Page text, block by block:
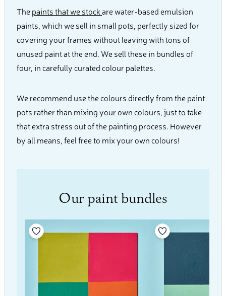
Thepaints that we stockare water-based emulsion
paints, which we sell in small pots, perfectly sized for
covering your frames without leaving with tons of
unused paint at the end. We sell these in bundles of
four, in carefully curated colour palettes.
We recommend use the colours directly from the paint
pots rather than mixing your own colours, just to take
that extra stress out of the painting process. However
by all means, feel free to mix your own colours!
Our paint bundles
Add to your wishlist Add to your